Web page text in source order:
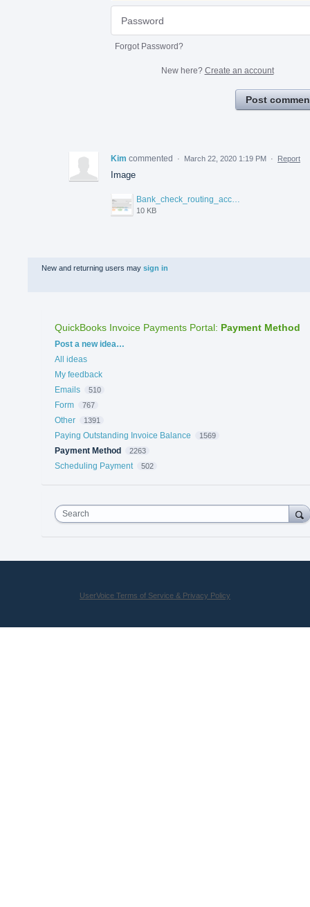
Forgot Password?
New here? Create an account
Post
Kim commented · March 22, 2020 1:19 PM · Report
Image
Bank_check_routing_account_numbers_tcm826-244299.gif
10 KB
New and returning users may sign in
QuickBooks Invoice Payments Portal: Payment Method
Categories
Post a new idea…
All ideas
My feedback
Emails
510
Form 767
Other 1391
Paying Outstanding Invoice Balance 1569
Payment Method 2263
Scheduling Payment 502
Search
UserVoice Terms of Service & Privacy Policy